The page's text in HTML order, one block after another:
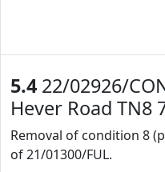
5.4 22/02926/
Hever Road TN8
Removal of condition 8
of 21/01300/FUL.